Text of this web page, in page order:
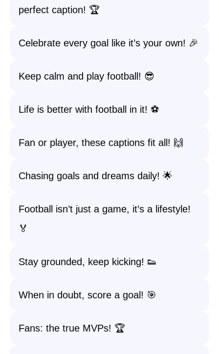
perfect caption! 🏆
Celebrate every goal like it’s your own! 🎉
Keep calm and play football! 😎
Life is better with football in it! ⚽
Fan or player, these captions fit all! 🙌
Chasing goals and dreams daily! 🌟
Football isn’t just a game, it’s a lifestyle!
🏅
Stay grounded, keep kicking! 👟
When in doubt, score a goal! 🎯
Fans: the true MVPs! 🏆